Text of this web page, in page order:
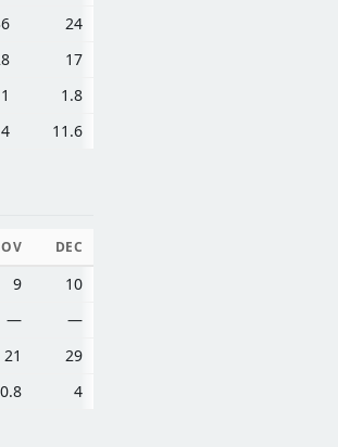
24
17
1.8
11.6
DEC
9
10
—
—
21
29
0.8
4